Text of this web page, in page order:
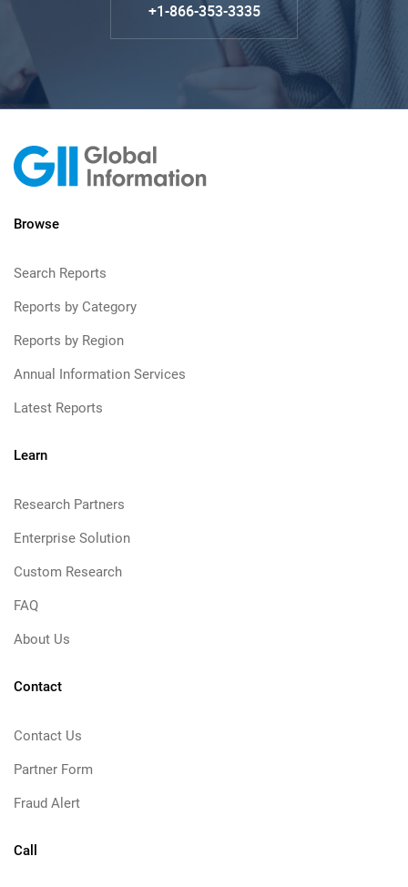
+1-866-353-3335
Browse
Search Reports
Reports by Category
Reports by Region
Annual Information Services
Latest Reports
Learn
Research Partners
Enterprise Solution
Custom Research
FAQ
About Us
Contact
Contact Us
Partner Form
Fraud Alert
Call